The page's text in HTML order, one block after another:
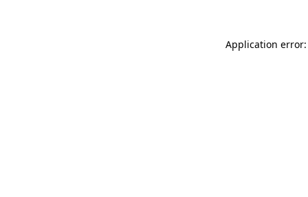
Application